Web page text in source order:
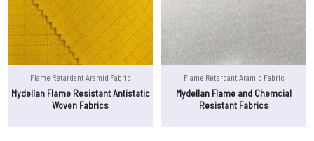
Flame Retardant Aramid Fabric
Mydellan Flame Resistant Antistatic
Woven Fabrics
Flame Retardant Aramid Fabric
Mydellan Flame and Chemcial
Resistant Fabrics